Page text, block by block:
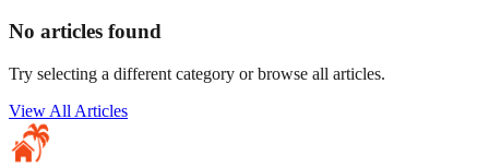
No articles found
Try selecting a different category or browse all articles.
View All Articles